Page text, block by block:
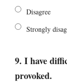
Disagree
Strongly
9. I have
provoked.